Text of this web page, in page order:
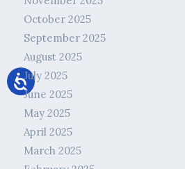
October 2025
September 2025
August 2025
July 2025
June 2025
May 2025
April 2025
March 2025